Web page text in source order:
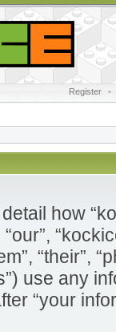
Register •
how
“our”,
“their”,
use any
“your